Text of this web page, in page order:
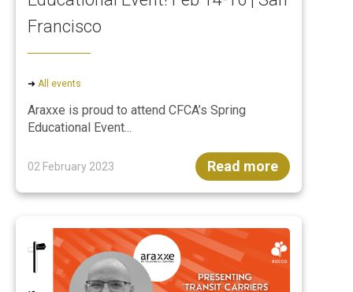
Francisco
➜ All events
Araxxe is proud to attend CFCA’s Spring
Educational Event...
02 February 2023 Read more